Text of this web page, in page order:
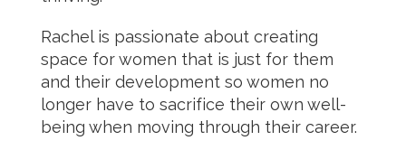
Rachel is passionate about creating
space for women that is just for them
and their development so women no
longer have to sacrifice their own well-
being when moving through their career.